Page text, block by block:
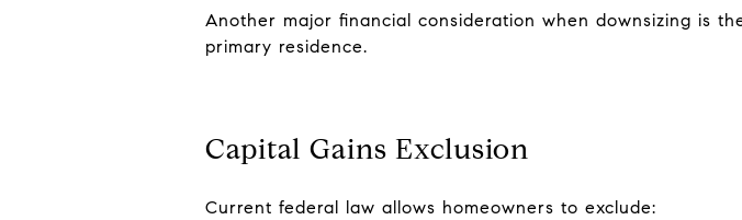
Another major financial consideration when downsizing is
primary residence.
Capital Gains Exclusion
Current federal law allows homeowners to exclude: